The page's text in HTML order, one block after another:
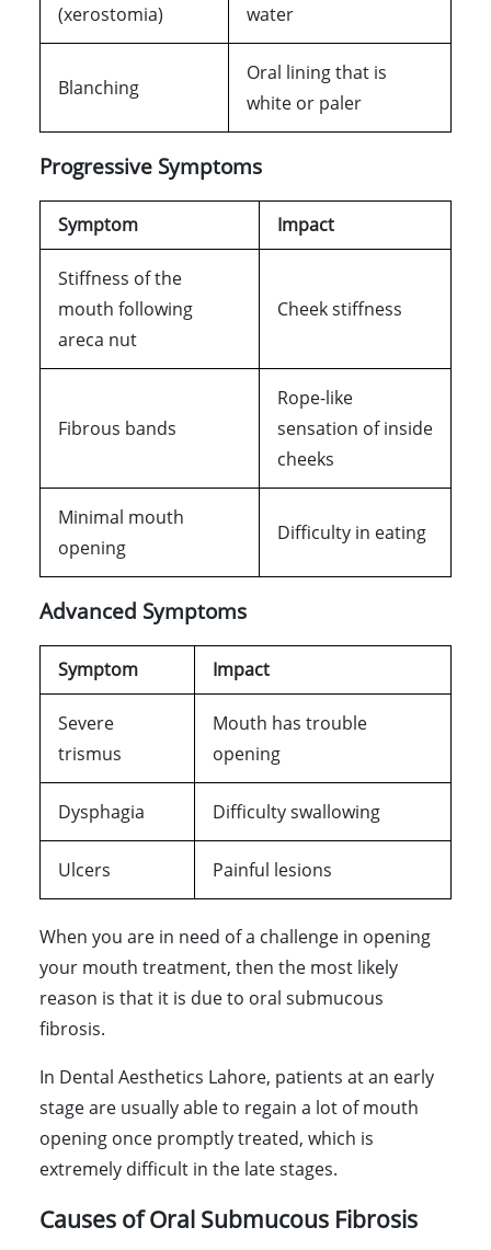
(xerostomia)
water
Blanching
Oral lining that is
white or paler
Progressive Symptoms
Symptom Impact
Stiffness of the
mouth following
areca nut
Cheek stiffness
Fibrous bands
Rope-like
sensation of inside
cheeks
Minimal mouth
opening
Difficulty in eating
Advanced Symptoms
Symptom Impact
Severe
trismus
Mouth has trouble
opening
Dysphagia Difficulty swallowing
Ulcers Painful lesions
When you are in need of a challenge in opening
your mouth treatment, then the most likely
reason is that it is due to oral submucous
fibrosis.
In Dental Aesthetics Lahore, patients at an early
stage are usually able to regain a lot of mouth
opening once promptly treated, which is
extremely difficult in the late stages.
Causes of Oral Submucous Fibrosis